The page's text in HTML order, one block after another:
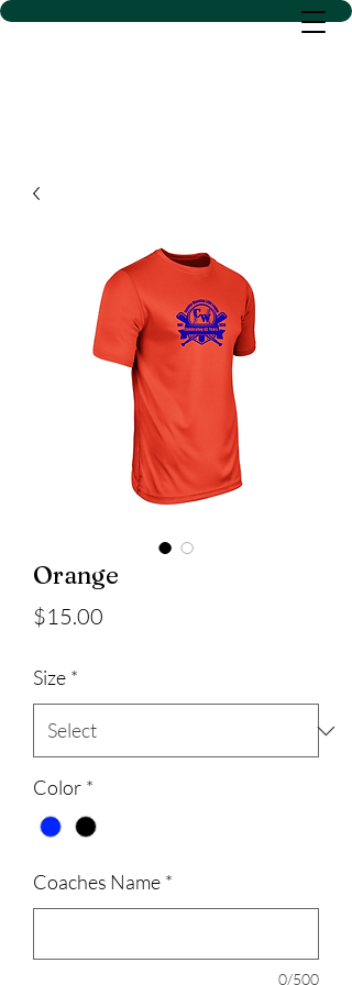
D SACS VINYL CREATIONS
Orange
$15.00
Size *
Color *
Coaches Name *
0/500